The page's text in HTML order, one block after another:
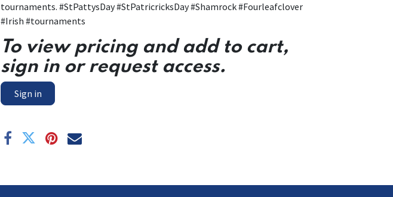
tournaments. #StPattysDay #StPatricricksDay #Shamrock #Fourleafclover
#Irish #tournaments
To view pricing and add to cart,
sign in or request access.
Sign in